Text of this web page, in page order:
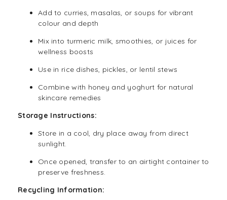
Add to curries, masalas, or soups for vibrant
colour and depth
Mix into turmeric milk, smoothies, or juices for
wellness boosts
Use in rice dishes, pickles, or lentil stews
Combine with honey and yoghurt for natural
skincare remedies
Storage Instructions:
Store in a cool, dry place away from direct
sunlight.
Once opened, transfer to an airtight container to
preserve freshness.
Recycling Information: